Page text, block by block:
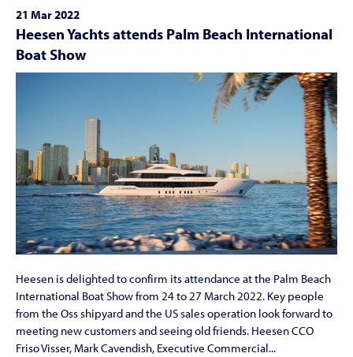
21 Mar 2022
Heesen Yachts attends Palm Beach International
Boat Show
Heesen is delighted to confirm its attendance at the Palm Beach
International Boat Show from 24 to 27 March 2022. Key people
from the Oss shipyard and the US sales operation look forward to
meeting new customers and seeing old friends. Heesen CCO
Friso Visser, Mark Cavendish, Executive Commercial...